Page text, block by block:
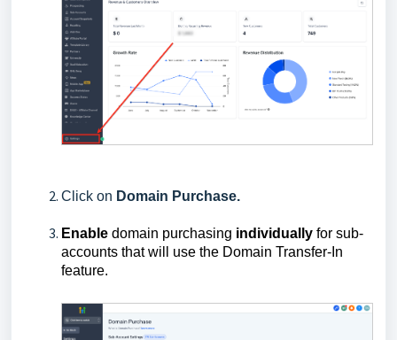
Click on Domain Purchase.
Enable domain purchasing individually for sub-
accounts that will use the Domain Transfer-In
feature.